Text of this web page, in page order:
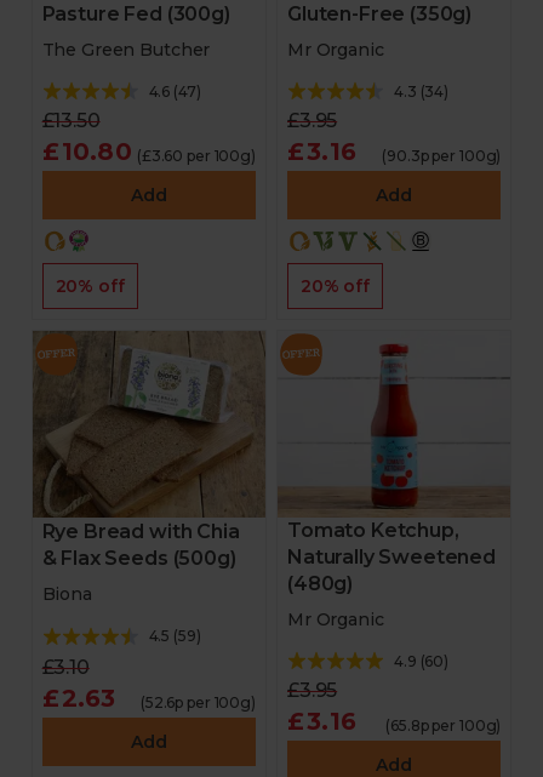
Pasture Fed (300g)
The Green Butcher
4.6 (47)
£13.50
£10.80 (£3.60 per 100g)
Add
20% off
Gluten-Free (350g)
Mr Organic
4.3 (34)
£3.95
£3.16 (90.3p per 100g)
Add
20% off
Rye Bread with Chia
& Flax Seeds (500g)
Biona
4.5 (59)
£3.10
£2.63 (52.6p per 100g)
Add
Tomato Ketchup,
Naturally Sweetened
(480g)
Mr Organic
4.9 (60)
£3.95
£3.16 (65.8p per 100g)
Add